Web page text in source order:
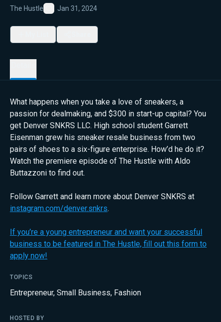
The Hustle
Favorite
Jan 31, 2024
What happens when you take a love of sneakers, a
passion for dealmaking, and $300 in start-up capital? You
get Denver SNKRS LLC. High school student Garrett
Eisenman grew his sneaker resale business from two
pairs of shoes to a six-figure enterprise. How’d he do it?
Watch the premiere episode of The Hustle with Aldo
Buttazzoni to find out.
Follow Garrett and learn more about Denver SNKRS at
instagram.com/denver.snkrs.
If you’re a young entrepreneur and want your successful
business to be featured in The Hustle, fill out this form to
apply now!
TOPICS
Entrepreneur, Small Business, Fashion
HOSTED BY